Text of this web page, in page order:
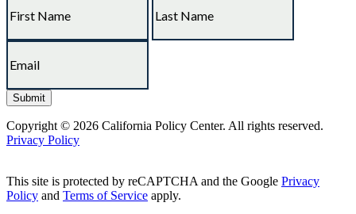
Copyright © 2026 California Policy Center. All rights reserved.
Privacy Policy
This site is protected by reCAPTCHA and the Google Privacy
Policy and Terms of Service apply.